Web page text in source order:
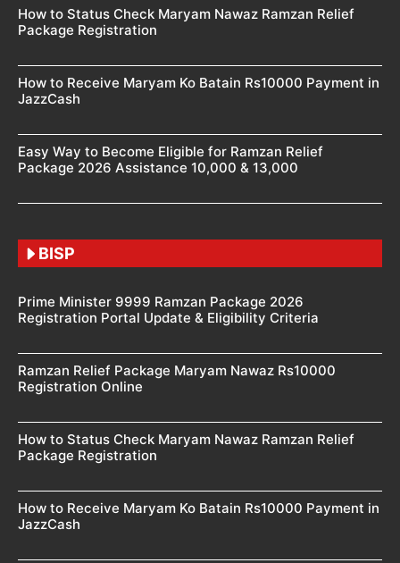
How to Status Check Maryam Nawaz Ramzan Relief
Package Registration
How to Receive Maryam Ko Batain Rs10000 Payment in
JazzCash
Easy Way to Become Eligible for Ramzan Relief
Package 2026 Assistance 10,000 & 13,000
BISP
Prime Minister 9999 Ramzan Package 2026
Registration Portal Update & Eligibility Criteria
Ramzan Relief Package Maryam Nawaz Rs10000
Registration Online
How to Status Check Maryam Nawaz Ramzan Relief
Package Registration
How to Receive Maryam Ko Batain Rs10000 Payment in
JazzCash